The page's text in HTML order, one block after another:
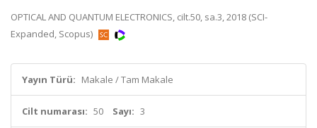
OPTICAL AND QUANTUM ELECTRONICS, cilt.50, sa.3, 2018 (SCI-
Expanded, Scopus)
Yayın Türü: Makale / Tam Makale
Cilt numarası: 50 Sayı: 3